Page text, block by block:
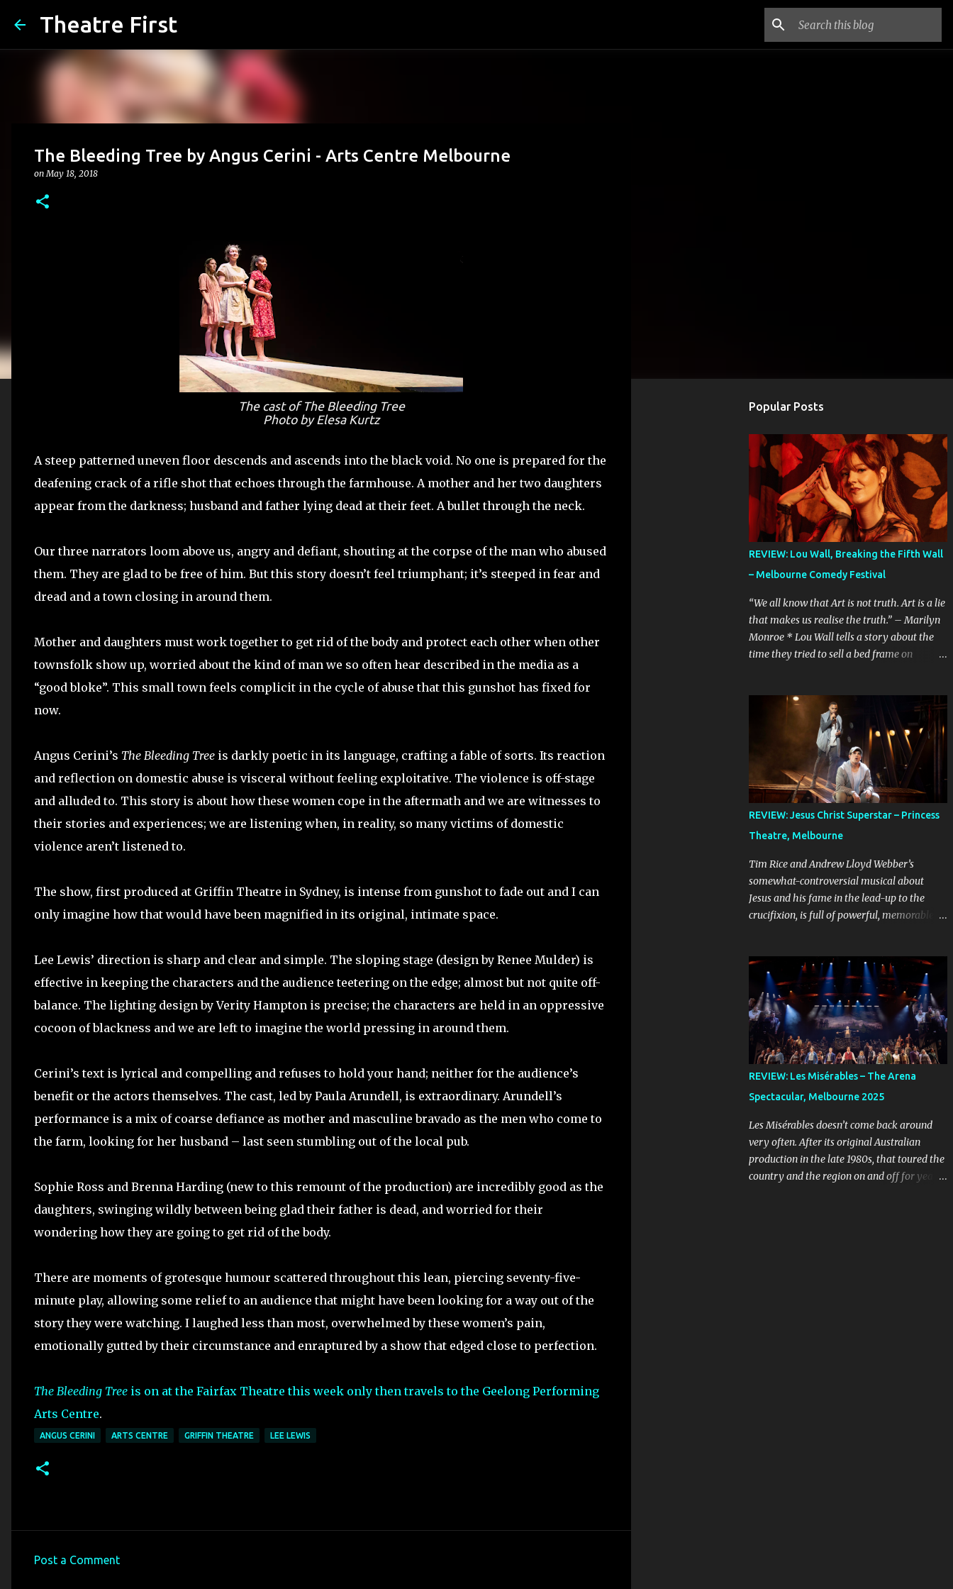
Theatre First
The Bleeding Tree by Angus Cerini - Arts Centre Melbourne
onMay 18, 2018
The cast of The Bleeding Tree
Photo by Elesa Kurtz
A steep patterned uneven floor descends and ascends into the black void. No one is prepared for the
deafening crack of a rifle shot that echoes through the farmhouse. A mother and her two daughters
appear from the darkness; husband and father lying dead at their feet. A bullet through the neck.
Our three narrators loom above us, angry and defiant, shouting at the corpse of the man who abused
them. They are glad to be free of him. But this story doesn’t feel triumphant; it’s steeped in fear and
dread and a town closing in around them.
Mother and daughters must work together to get rid of the body and protect each other when other
townsfolk show up, worried about the kind of man we so often hear described in the media as a
“good bloke”. This small town feels complicit in the cycle of abuse that this gunshot has fixed for
now.
Angus Cerini’s The Bleeding Tree is darkly poetic in its language, crafting a fable of sorts. Its reaction
and reflection on domestic abuse is visceral without feeling exploitative. The violence is off-stage
and alluded to. This story is about how these women cope in the aftermath and we are witnesses to
their stories and experiences; we are listening when, in reality, so many victims of domestic
violence aren’t listened to.
The show, first produced at Griffin Theatre in Sydney, is intense from gunshot to fade out and I can
only imagine how that would have been magnified in its original, intimate space.
Lee Lewis’ direction is sharp and clear and simple. The sloping stage (design by Renee Mulder) is
effective in keeping the characters and the audience teetering on the edge; almost but not quite off-
balance. The lighting design by Verity Hampton is precise; the characters are held in an oppressive
cocoon of blackness and we are left to imagine the world pressing in around them.
Cerini’s text is lyrical and compelling and refuses to hold your hand; neither for the audience’s
benefit or the actors themselves. The cast, led by Paula Arundell, is extraordinary. Arundell’s
performance is a mix of coarse defiance as mother and masculine bravado as the men who come to
the farm, looking for her husband – last seen stumbling out of the local pub.
Sophie Ross and Brenna Harding (new to this remount of the production) are incredibly good as the
daughters, swinging wildly between being glad their father is dead, and worried for their
wondering how they are going to get rid of the body.
There are moments of grotesque humour scattered throughout this lean, piercing seventy-five-
minute play, allowing some relief to an audience that might have been looking for a way out of the
story they were watching. I laughed less than most, overwhelmed by these women’s pain,
emotionally gutted by their circumstance and enraptured by a show that edged close to perfection.
The Bleeding Tree is on at the Fairfax Theatre this week only then travels to the Geelong Performing
Arts Centre.
ANGUS CERINI ARTS CENTRE GRIFFIN THEATRE LEE LEWIS
Post a Comment
Popular Posts
REVIEW: Lou Wall, Breaking the Fifth Wall
– Melbourne Comedy Festival
“We all know that Art is not truth. Art is a lie
that makes us realise the truth.” – Marilyn
Monroe * Lou Wall tells a story about the
time they tried to sell a bed frame on
asking for a discount on a freebie, and
wouldn’t arrive when she said she would.
Actually, Lou doesn’t just tell the story, they
sing it. It’s a mini musical and every time I
hear it, it’s laugh-out loud funny. Lou’s
shows often feel like manically scrolling
through social media, or googling things
you can’t quite remember, leaving dozens of
tabs open in your wake. The first time I
heard the story about the bedframe, it was
in the context of weird internet rabbit holes
and people you can’t quite trust online. The
conversation is frantic and the
online, you can imagine the kind of people
who are looking for a bargain might be a
little unhinged. When ...
REVIEW: Jesus Christ Superstar – Princess
Theatre, Melbourne
Tim Rice and Andrew Lloyd Webber’s
somewhat-controversial musical about
Jesus and his fame in the lead-up to the
crucifixion, is full of powerful, memorable
Farnham, Jon Stevens and Kate Cebrano
that toured the country in the early 1990s.
I’ve listened to that cast recording countless
times and I still wish I’d seen that
production, because their takes on the songs
are full of passion and rock-and-roll. The
original concept album was an early
opera” that rebelled against more
traditional West End and Broadway fare.
Given the subject matter, it was always
going to stand out, even as the mainstream
was starting to see musicals evolve in the
REVIEW: Les Misérables – The Arena
Spectacular, Melbourne 2025
Les Misérables doesn’t come back around
very often. After its original Australian
production in the late 1980s, that toured the
country and the region on and off for years,